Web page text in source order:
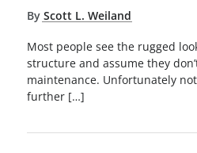
By Scott L. Weiland
Most people see the rugged
structure and assume they
maintenance. Unfortunately
further […]